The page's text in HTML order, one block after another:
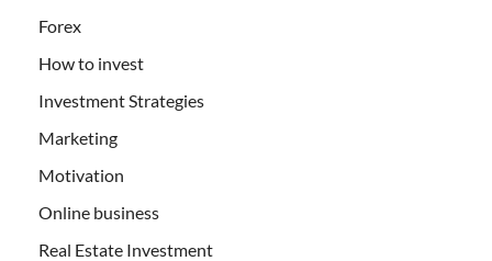
Forex
How to invest
Investment Strategies
Marketing
Motivation
Online business
Real Estate Investment